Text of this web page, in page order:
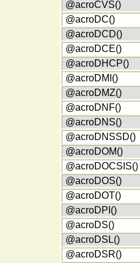
@acroCVS()
@acroDC()
@acroDCD()
@acroDCE()
@acroDHCP()
@acroDMI()
@acroDMZ()
@acroDNF()
@acroDNS()
@acroDNSSD()
@acroDOM()
@acroDOCSIS()
@acroDOS()
@acroDOT()
@acroDPI()
@acroDS()
@acroDSL()
@acroDSR()